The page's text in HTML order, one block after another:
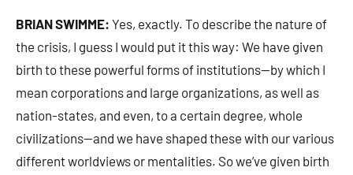
BRIAN SWIMME: Yes, exactly. To describe the nature of
the crisis, I guess I would put it this way: We have given
birth to these powerful forms of institutions—by which I
mean corporations and large organizations, as well as
nation-states, and even, to a certain degree, whole
civilizations—and we have shaped these with our various
different worldviews or mentalities. So we’ve given birth